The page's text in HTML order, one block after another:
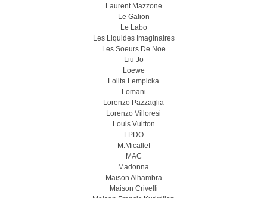
Laurent Mazzone
Le Galion
Le Labo
Les Liquides Imaginaires
Les Soeurs De Noe
Liu Jo
Loewe
Lolita Lempicka
Lomani
Lorenzo Pazzaglia
Lorenzo Villoresi
Louis Vuitton
LPDO
M.Micallef
MAC
Madonna
Maison Alhambra
Maison Crivelli